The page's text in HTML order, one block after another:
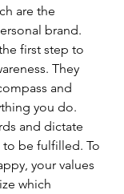
are the
brand.
first step to
They
and
you do.
and dictate
be fulfilled. To
your values
which